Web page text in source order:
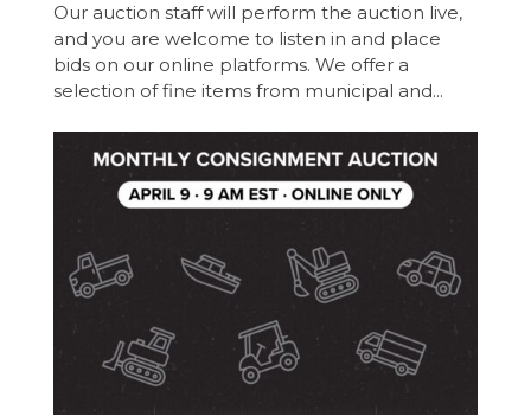
Our auction staff will perform the auction live,
and you are welcome to listen in and place
bids on our online platforms. We offer a
selection of fine items from municipal and...